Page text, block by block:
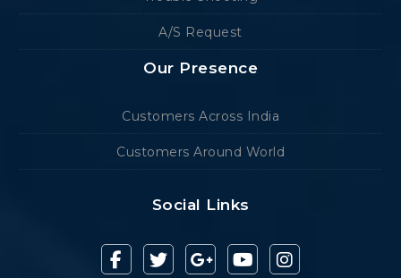
A/S Request
Our Presence
Customers Across India
Customers Around World
Social Links